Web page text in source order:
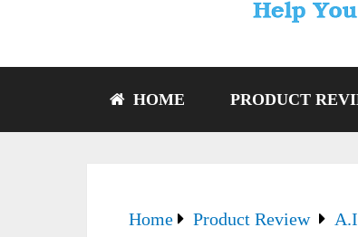
HOME PRODUCT
Home Product Review